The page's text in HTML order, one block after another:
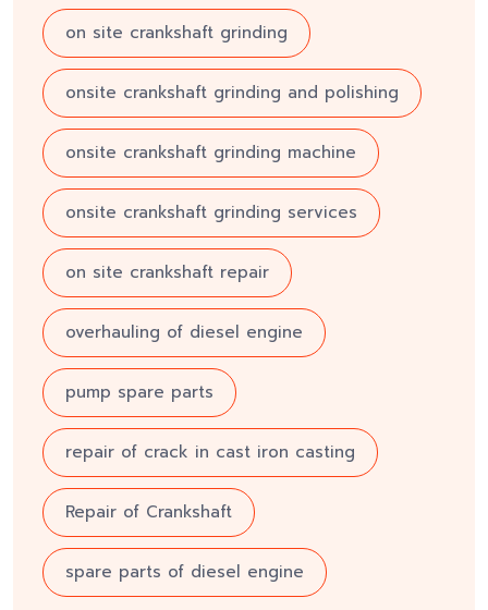
on site crankshaft grinding
onsite crankshaft grinding and polishing
onsite crankshaft grinding machine
onsite crankshaft grinding services
on site crankshaft repair
overhauling of diesel engine
pump spare parts
repair of crack in cast iron casting
Repair of Crankshaft
spare parts of diesel engine